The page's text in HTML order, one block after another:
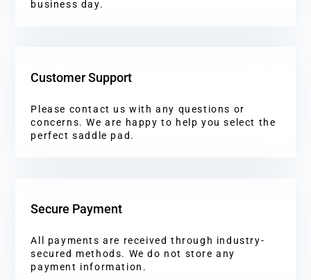
business day.
Customer Support
Please contact us with any questions or
concerns. We are happy to help you select the
perfect saddle pad.
Secure Payment
All payments are received through industry-
secured methods. We do not store any
payment information.